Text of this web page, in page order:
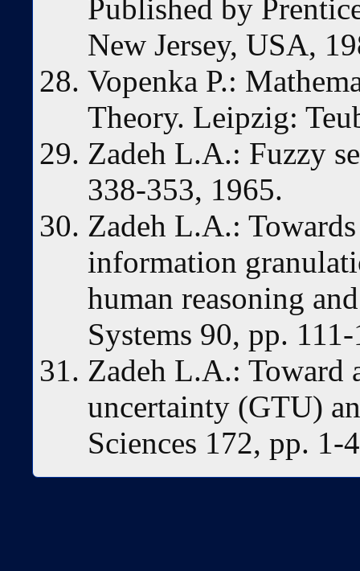
Published by
New Jersey, USA,
Vopenka P.:
Theory. Leipzig:
Zadeh L.A.: Fuzzy
338-353, 1965.
Zadeh L.A.:
information
human reasoning
Systems 90, pp.
Zadeh L.A.: Toward
uncertainty (GTU)
Sciences 172, pp. 1-